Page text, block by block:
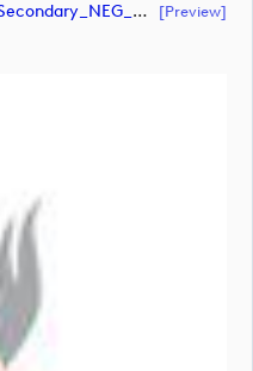
AD_Championship_Shield Only_Secondary_NEG_CMYK (document) [preview]